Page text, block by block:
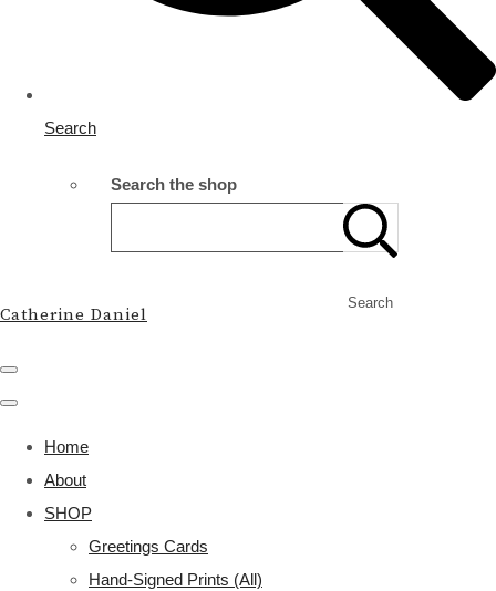
Search
Search the shop
Search
Catherine Daniel
Home
About
SHOP
Greetings Cards
Hand-Signed Prints (All)